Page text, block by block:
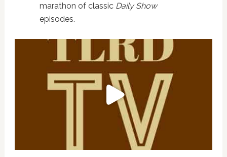
marathon of classic Daily Show
episodes.